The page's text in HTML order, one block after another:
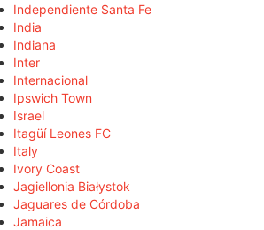
Independiente Santa Fe
India
Indiana
Inter
Internacional
Ipswich Town
Israel
Itagüí Leones FC
Italy
Ivory Coast
Jagiellonia Białystok
Jaguares de Córdoba
Jamaica